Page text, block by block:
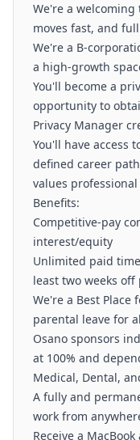
We're a
moves fast, and
We're a B-
a high-growth
You'll become a
opportunity to
Privacy Manager
You'll have access
defined career
values
Benefits:
Competitive-pay
interest/equity
Unlimited paid
least two weeks off
We're a Best Place
parental leave for
Osano sponsors
at 100% and
Medical, Dental,
A fully and
work from
Receive a